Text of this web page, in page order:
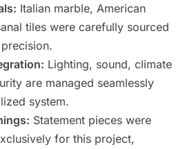
Italian marble, American
tiles were carefully sourced
Lighting, sound, climate
are managed seamlessly
system.
Statement pieces were
for this project,